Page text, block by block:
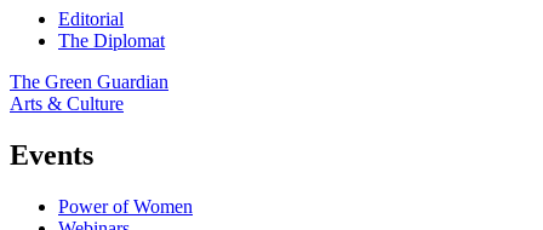
Editorial
The Diplomat
The Green Guardian
Arts & Culture
Events
Power of Women